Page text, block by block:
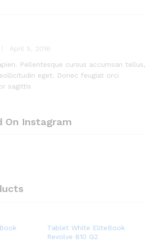
April 5, 2016
Pellentesque cursus accumsan tellus,
eget. Donec feugiat orci
sagittis
On Instagram
Tablet White EliteBook
Revolve 810 G2